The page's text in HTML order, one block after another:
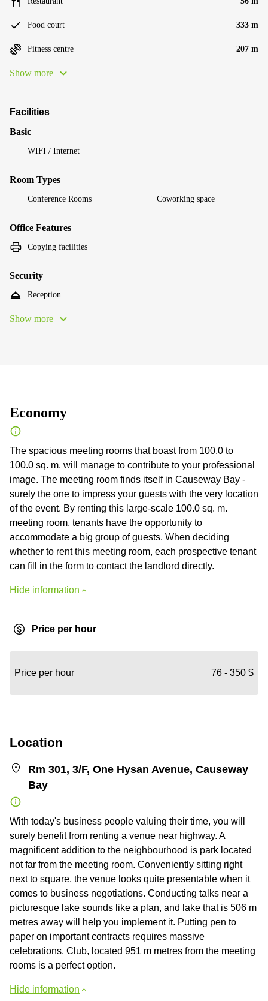
Food court 333 m
Fitness centre 207 m
Show more
Facilities
Basic
WIFI / Internet
Room Types
Conference Rooms Coworking space
Office Features
Copying facilities
Security
Reception
Show more
Economy
The spacious meeting rooms that boast from 100.0 to
100.0 sq. m. will manage to contribute to your professional
image. The meeting room finds itself in Causeway Bay -
surely the one to impress your guests with the very location
of the event. By renting this large-scale 100.0 sq. m.
meeting room, tenants have the opportunity to
accommodate a big group of guests. When deciding
whether to rent this meeting room, each prospective tenant
can fill in the form to contact the landlord directly.
Hide information
Price per hour
Price per hour 76 - 350 $
Location
Rm 301, 3/F, One Hysan Avenue, Causeway
Bay
With today's business people valuing their time, you will
surely benefit from renting a venue near highway. A
magnificent addition to the neighbourhood is park located
not far from the meeting room. Conveniently sitting right
next to square, the venue looks quite presentable when it
comes to business negotiations. Conducting talks near a
picturesque lake sounds like a plan, and lake that is 506 m
metres away will help you implement it. Putting pen to
paper on important contracts requires massive
celebrations. Club, located 951 m metres from the meeting
rooms is a perfect option.
Hide information